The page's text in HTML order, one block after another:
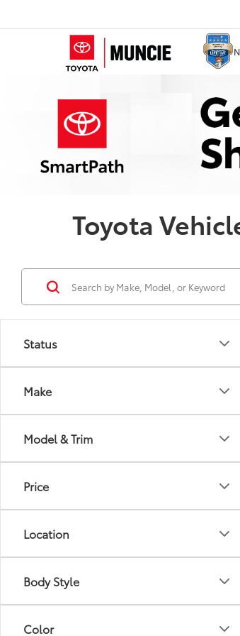
Toyota
Status
Make
Model & Trim
Price
Location
Body Style
Color